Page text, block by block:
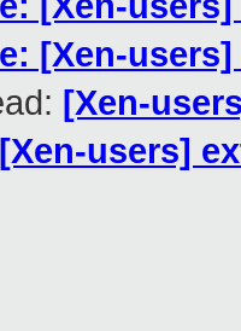
[Xen-
[Xen-
[Xen-users]